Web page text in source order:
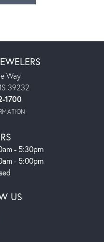
Way
39232
1700
- Friday:
- 5:30pm
- 5:00pm
US